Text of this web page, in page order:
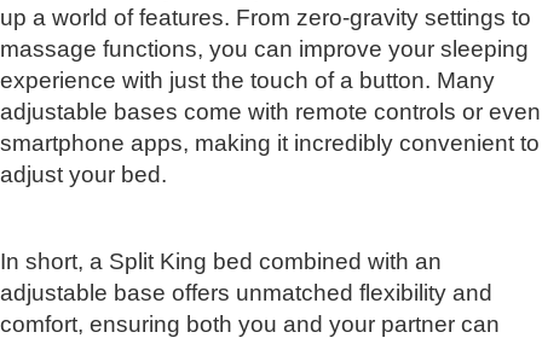
up a world of features. From zero-gravity settings to
massage functions, you can improve your sleeping
experience with just the touch of a button. Many
adjustable bases come with remote controls or even
smartphone apps, making it incredibly convenient to
adjust your bed.
In short, a Split King bed combined with an
adjustable base offers unmatched flexibility and
comfort, ensuring both you and your partner can